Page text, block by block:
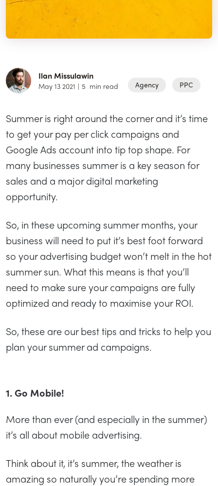
Ilan Missulawin
May 13 2021 | 5 min read Agency PPC
Summer is right around the corner and it’s time
to get your pay per click campaigns and
Google Ads account into tip top shape. For
many businesses summer is a key season for
sales and a major digital marketing
opportunity.
So, in these upcoming summer months, your
business will need to put it’s best foot forward
so your advertising budget won’t melt in the hot
summer sun. What this means is that you’ll
need to make sure your campaigns are fully
optimized and ready to maximise your ROI.
So, these are our best tips and tricks to help you
plan your summer ad campaigns.
1. Go Mobile!
More than ever (and especially in the summer)
it’s all about mobile advertising.
Think about it, it’s summer, the weather is
amazing so naturally you’re spending more